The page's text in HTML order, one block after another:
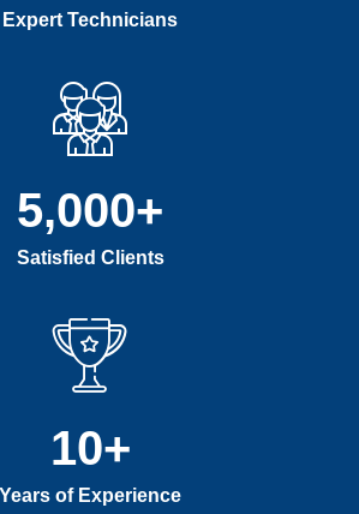
Expert Technicians
Satisfied Clients
5,000+
Years of Experience
10+